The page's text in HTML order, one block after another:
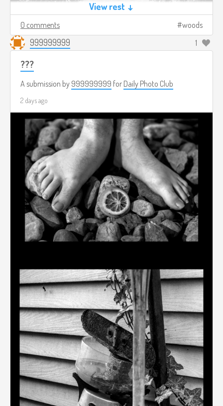
View rest ↓
0 comments woods
999999999 1
???
A submission by 999999999 for Daily Photo Club
2 days ago